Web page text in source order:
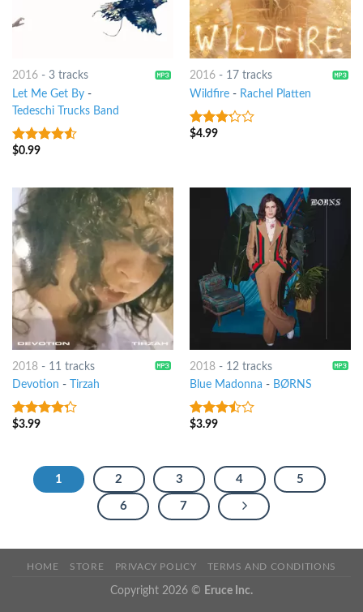
2016- 3 tracks
Let Me Get By-
Tedeschi Trucks Band
4.25out
$0.99
2016- 17 tracks
Wildfire- Rachel Platten
3out
$4.99
2018- 11 tracks
Devotion - Tirzah
4out of
$3.99
2018- 12 tracks
Blue Madonna - BØRNS
3.25out
$3.99
1 2 3 4 5
6 7
HOME STORE PRIVACY POLICY TERMS AND CONDITIONS
Copyright 2026 © Eruce Inc.